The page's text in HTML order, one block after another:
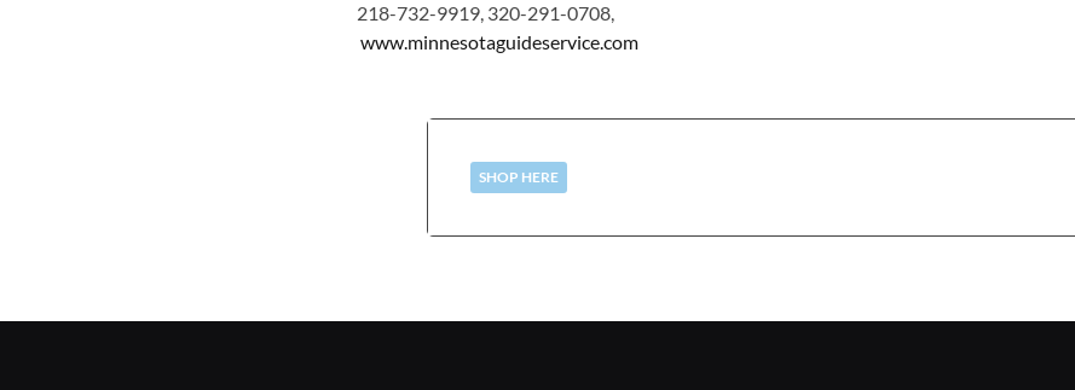
218-732-9919, 320-291-0708,
www.minnesotaguideservice.com
SHOP HERE